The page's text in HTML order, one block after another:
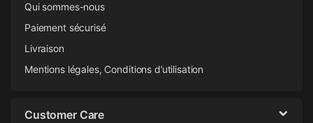
Qui sommes-nous
Paiement sécurisé
Livraison
Mentions légales, Conditions d’utilisation
Customer Care